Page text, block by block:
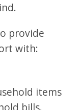
provide
with:
items
bills.